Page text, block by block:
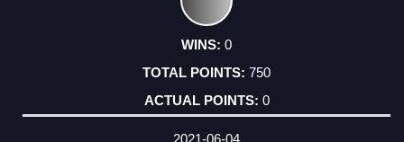
0
750
0
2021-06-04